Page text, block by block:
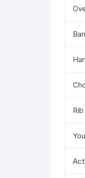
Rib